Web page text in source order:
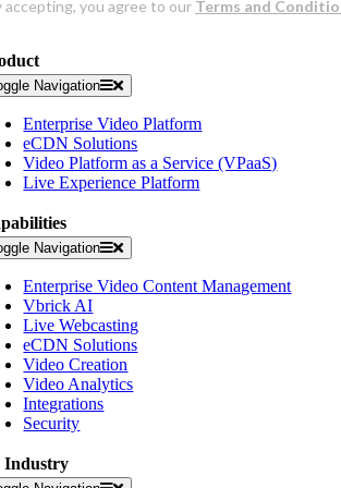
Navigation
Enterprise Video Platform
eCDN Solutions
Video Platform as a Service (VPaaS)
Live Experience Platform
Navigation
Enterprise Video Content Management
Vbrick AI
Live Webcasting
eCDN Solutions
Video Creation
Video Analytics
Integrations
Security
Industry